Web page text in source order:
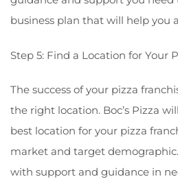
business plan that will help you
Step 5: Find a Location for Your
The success of your pizza
the right location. Boc’s Pizza
best location for your pizza
market and target demographic.
with support and guidance in